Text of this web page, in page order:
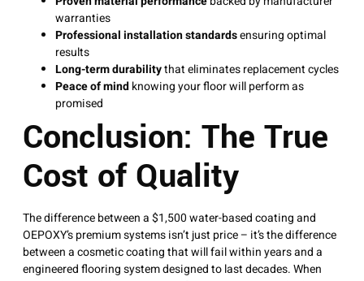
warranties
Professional installation standardsensuring optimal
results
Long-term durabilitythat eliminates replacement cycles
Peace of mindknowing your floor will perform as
promised
Conclusion: The True
Cost of Quality
The difference between a $1,500 water-based coating and
OEPOXY’s premium systems isn’t just price – it’s the difference
between a cosmetic coating that will fail within years and a
engineered flooring system designed to last decades. When